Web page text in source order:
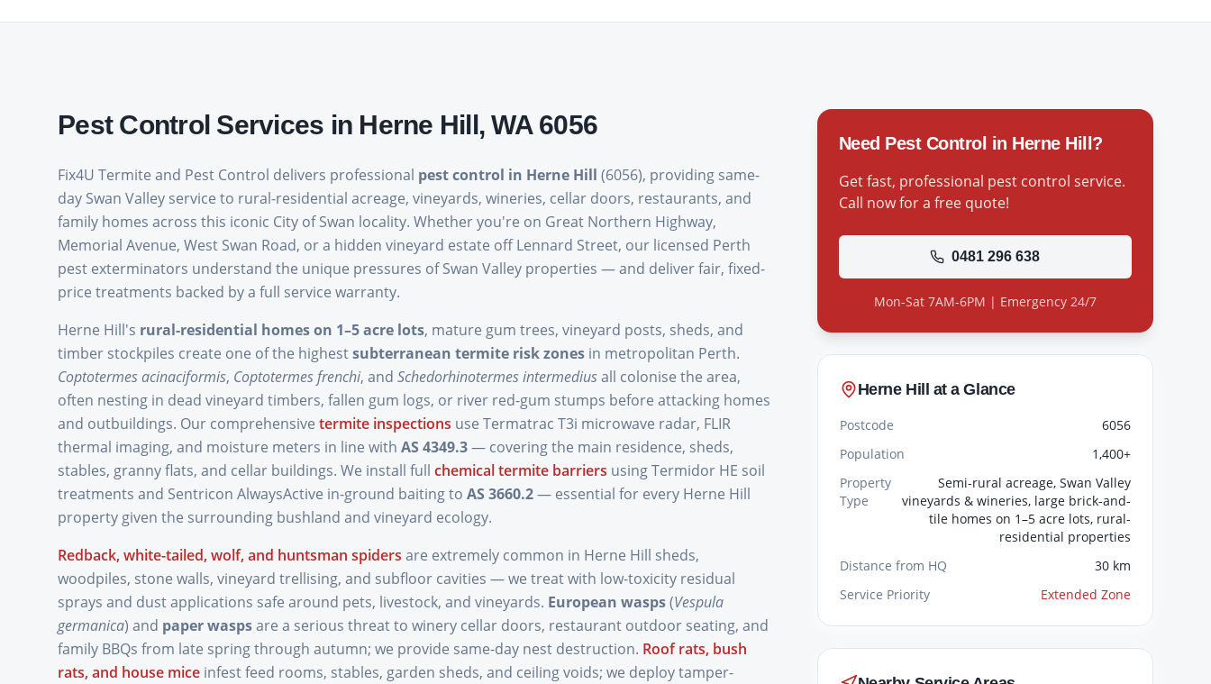
Pest Control Services in Herne Hill, WA 6056
Fix4U Termite and Pest Control delivers professional pest control in Herne Hill (6056), providing same-
day Swan Valley service to rural-residential acreage, vineyards, wineries, cellar doors, restaurants, and
family homes across this iconic City of Swan locality. Whether you're on Great Northern Highway,
Memorial Avenue, West Swan Road, or a hidden vineyard estate off Lennard Street, our licensed Perth
pest exterminators understand the unique pressures of Swan Valley properties — and deliver fair, fixed-
price treatments backed by a full service warranty.
Herne Hill's rural-residential homes on 1–5 acre lots, mature gum trees, vineyard posts, sheds, and
timber stockpiles create one of the highestsubterranean termite risk zones in metropolitan Perth.
Coptotermes acinaciformis, Coptotermes frenchi, and Schedorhinotermes intermediusall colonise the area,
often nesting in dead vineyard timbers, fallen gum logs, or river red-gum stumps before attacking homes
and outbuildings. Our comprehensive termite inspections use Termatrac T3i microwave radar, FLIR
thermal imaging, and moisture meters in line with AS 4349.3— covering the main residence, sheds,
stables, granny flats, and cellar buildings. We install full chemical termite barriers using Termidor HE soil
treatments and Sentricon AlwaysActive in-ground baiting to AS 3660.2— essential for every Herne Hill
property given the surrounding bushland and vineyard ecology.
Redback, white-tailed, wolf, and huntsman spiders are extremely common in Herne Hill sheds,
woodpiles, stone walls, vineyard trellising, and subfloor cavities — we treat with low-toxicity residual
sprays and dust applications safe around pets, livestock, and vineyards. European wasps(Vespula
germanica) and paper waspsare a serious threat to winery cellar doors, restaurant outdoor seating, and
family BBQs from late spring through autumn; we provide same-day nest destruction. Roof rats, bush
rats, and house mice infest feed rooms, stables, garden sheds, and ceiling voids; we deploy tamper-
Need Pest Control in Herne Hill ?
Get fast, professional pest control service.
Call now for a free quote!
0481 296 638
Mon-Sat 7AM-6PM | Emergency 24/7
Herne Hill at a Glance
Postcode
6056
Population
1,400+
Property
Type
Semi-rural acreage, Swan Valley
vineyards & wineries, large brick-and-
tile homes on 1–5 acre lots, rural-
residential properties
Distance from HQ
30 km
Service Priority
Extended Zone